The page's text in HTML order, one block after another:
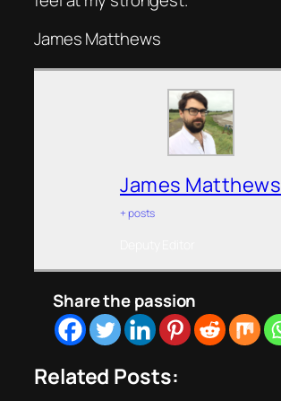
James Matthews
James Matthews
+ posts
Share the passion
Related Posts: